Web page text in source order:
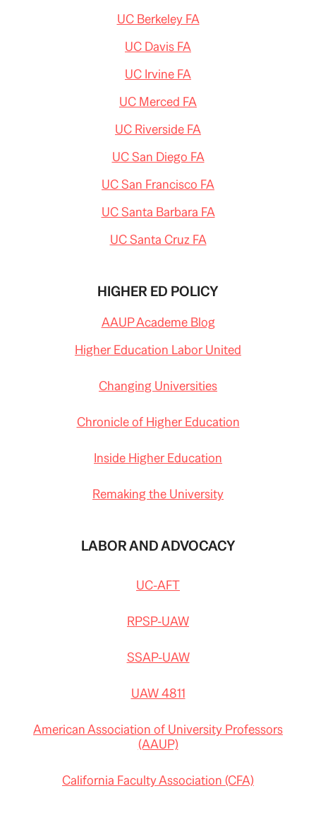
UC Berkeley FA
UC Davis FA
UC Irvine FA
UC Merced FA
UC Riverside FA
UC San Diego FA
UC San Francisco FA
UC Santa Barbara FA
UC Santa Cruz FA
HIGHER ED POLICY
AAUP Academe Blog
Higher Education Labor United
Changing Universities
Chronicle of Higher Education
Inside Higher Education
Remaking the University
LABOR AND ADVOCACY
UC-AFT
RPSP-UAW
SSAP-UAW
UAW 4811
American Association of University Professors
(AAUP)
California Faculty Association (CFA)